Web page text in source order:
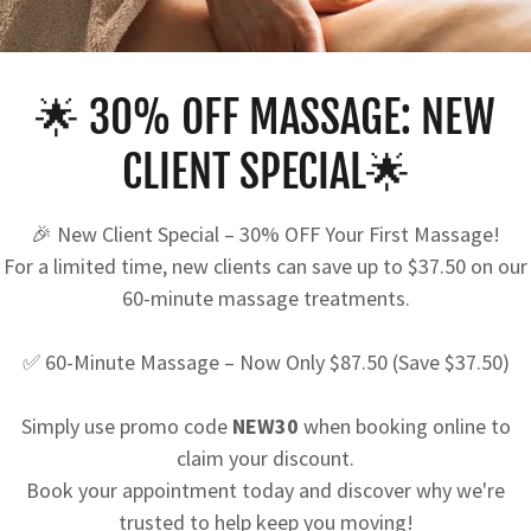
CREATE ACCOUNT
🌟 30% OFF MASSAGE: NEW
CLIENT SPECIAL🌟
🎉 New Client Special – 30% OFF Your First Massage!
For a limited time, new clients can save up to $37.50 on our
60-minute massage treatments.
✅ 60-Minute Massage – Now Only $87.50 (Save $37.50)
Simply use promo code NEW30 when booking online to
claim your discount.
Book your appointment today and discover why we're
trusted to help keep you moving!